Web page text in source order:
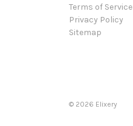
Terms of Service
Privacy Policy
Sitemap
© 2026 Elixery